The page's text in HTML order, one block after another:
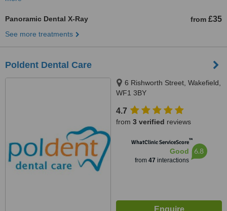
Panoramic Dental X-Ray from £35
See more treatments
Poldent Dental Care
6 Rishworth Street, Wakefield,
WF1 3BY
4.7
from 3 verified reviews
WhatClinic ServiceScore™
Good
from 47 interactions
6.8